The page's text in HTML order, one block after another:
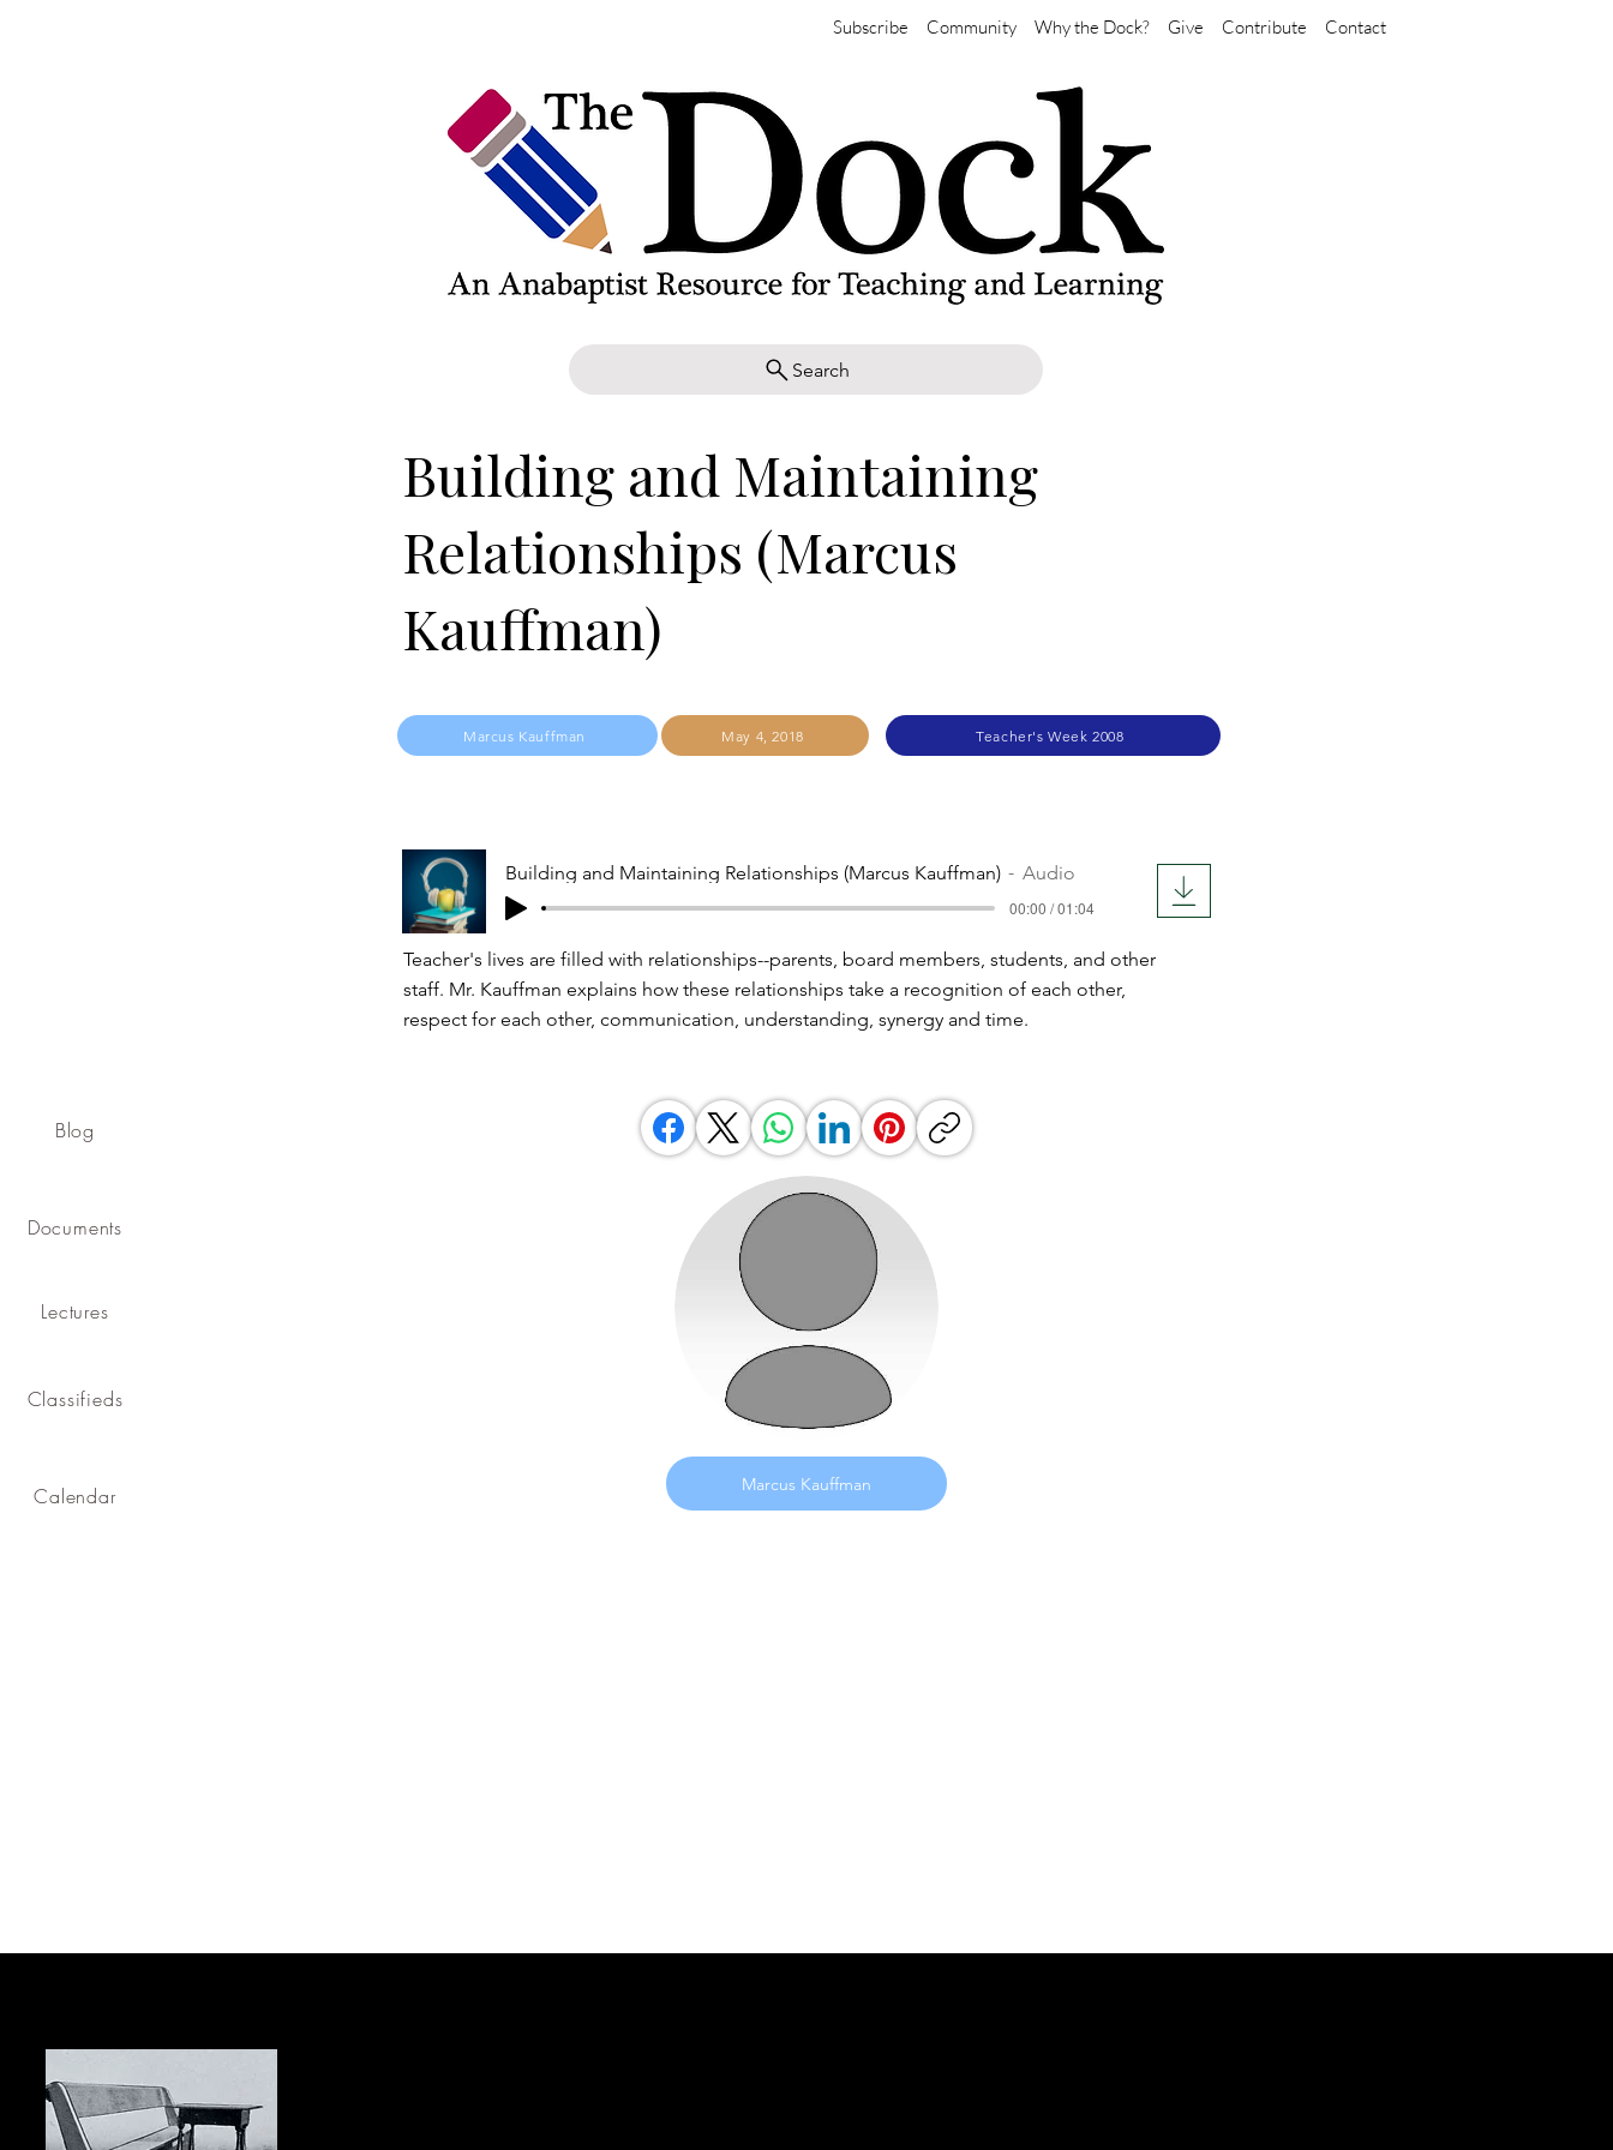
Subscribe Community Why the Dock? Give Contribute Contact
Search
Blog
Documents
Lectures
Classifieds
Calendar
Building and Maintaining
Relationships (Marcus
Kauffman)
Marcus Kauffman May 4, 2018 Teacher's Week 2008
Building and Maintaining Relationships (Marcus Kauffman) Audio
00:00 / 01:04
Teacher's lives are filled with relationships--parents, board members, students, and other
staff. Mr. Kauffman explains how these relationships take a recognition of each other,
respect for each other, communication, understanding, synergy and time.
Marcus Kauffman